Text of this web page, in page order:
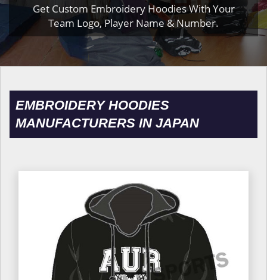
Get Custom Embroidery Hoodies With Your
Team Logo, Player Name & Number.
EMBROIDERY HOODIES
MANUFACTURERS IN JAPAN